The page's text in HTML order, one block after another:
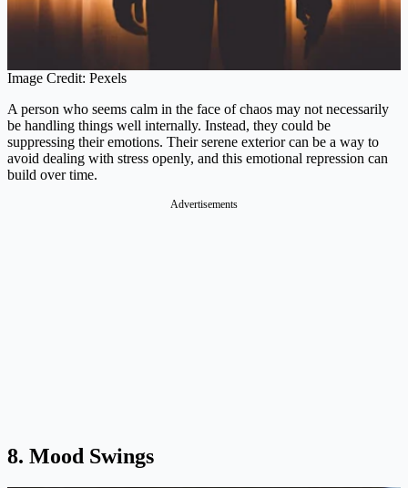
Image Credit: Pexels
A person who seems calm in the face of chaos may not necessarily
be handling things well internally. Instead, they could be
suppressing their emotions. Their serene exterior can be a way to
avoid dealing with stress openly, and this emotional repression can
build over time​.
8. Mood Swings